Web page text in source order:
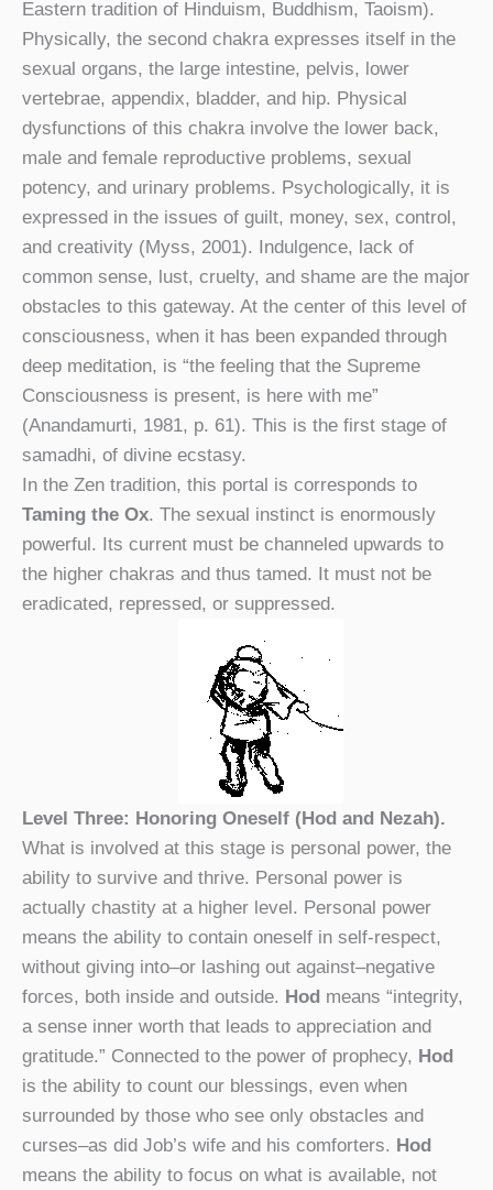
Eastern tradition of Hinduism, Buddhism, Taoism).
Physically, the second chakra expresses itself in the
sexual organs, the large intestine, pelvis, lower
vertebrae, appendix, bladder, and hip. Physical
dysfunctions of this chakra involve the lower back,
male and female reproductive problems, sexual
potency, and urinary problems. Psychologically, it is
expressed in the issues of guilt, money, sex, control,
and creativity (Myss, 2001). Indulgence, lack of
common sense, lust, cruelty, and shame are the major
obstacles to this gateway. At the center of this level of
consciousness, when it has been expanded through
deep meditation, is “the feeling that the Supreme
Consciousness is present, is here with me”
(Anandamurti, 1981, p. 61). This is the first stage of
samadhi, of divine ecstasy.
In the Zen tradition, this portal is corresponds to
Taming the Ox. The sexual instinct is enormously
powerful. Its current must be channeled upwards to
the higher chakras and thus tamed. It must not be
eradicated, repressed, or suppressed.
Level Three: Honoring Oneself (Hod and Nezah).
What is involved at this stage is personal power, the
ability to survive and thrive. Personal power is
actually chastity at a higher level. Personal power
means the ability to contain oneself in self-respect,
without giving into–or lashing out against–negative
forces, both inside and outside. Hod means “integrity,
a sense inner worth that leads to appreciation and
gratitude.” Connected to the power of prophecy, Hod
is the ability to count our blessings, even when
surrounded by those who see only obstacles and
curses–as did Job’s wife and his comforters. Hod
means the ability to focus on what is available, not